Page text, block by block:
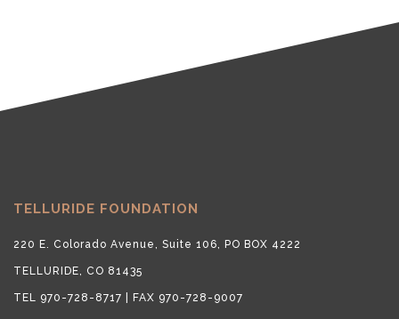
TELLURIDE FOUNDATION
220 E. Colorado Avenue, Suite 106, PO BOX 4222
TELLURIDE, CO 81435
TEL 970-728-8717 | FAX 970-728-9007